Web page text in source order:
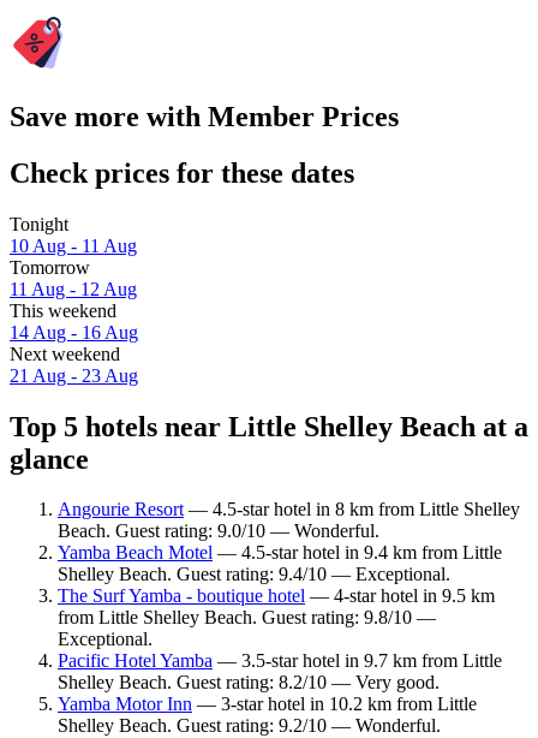
Save more with Member Prices
Check prices for these dates
Tonight
10 Aug - 11 Aug
Tomorrow
11 Aug - 12 Aug
This weekend
14 Aug - 16 Aug
Next weekend
21 Aug - 23 Aug
Top 5 hotels near Little Shelley Beach at a
glance
Angourie Resort— 4.5-star hotel in 8 km from Little Shelley
Beach. Guest rating: 9.0/10 — Wonderful.
Yamba Beach Motel — 4.5-star hotel in 9.4 km from Little
Shelley Beach. Guest rating: 9.4/10 — Exceptional.
The Surf Yamba - boutique hotel — 4-star hotel in 9.5 km
from Little Shelley Beach. Guest rating: 9.8/10 —
Exceptional.
Pacific Hotel Yamba — 3.5-star hotel in 9.7 km from Little
Shelley Beach. Guest rating: 8.2/10 — Very good.
Yamba Motor Inn — 3-star hotel in 10.2 km from Little
Shelley Beach. Guest rating: 9.2/10 — Wonderful.